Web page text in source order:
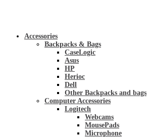
Accessories
Backpacks & Bags
CaseLogic
Asus
HP
Herioc
Dell
Other Backpacks and bags
Computer Accessories
Logitech
Webcams
MousePads
Microphone